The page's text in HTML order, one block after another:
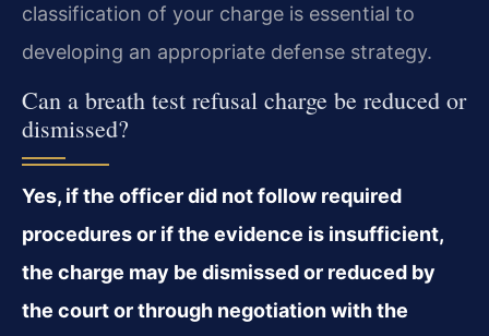
classification of your charge is essential to
developing an appropriate defense strategy.
Can a breath test refusal charge be reduced or
dismissed?
Yes, if the officer did not follow required
procedures or if the evidence is insufficient,
the charge may be dismissed or reduced by
the court or through negotiation with the